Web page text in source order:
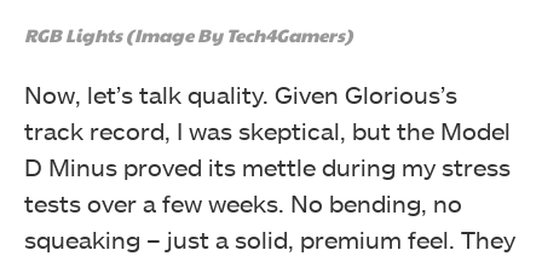
RGB Lights (Image By Tech4Gamers)
Now, let’s talk quality. Given Glorious’s
track record, I was skeptical, but the Model
D Minus proved its mettle during my stress
tests over a few weeks. No bending, no
squeaking – just a solid, premium feel. They